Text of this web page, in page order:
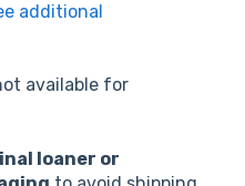
additional
available for
loaner or